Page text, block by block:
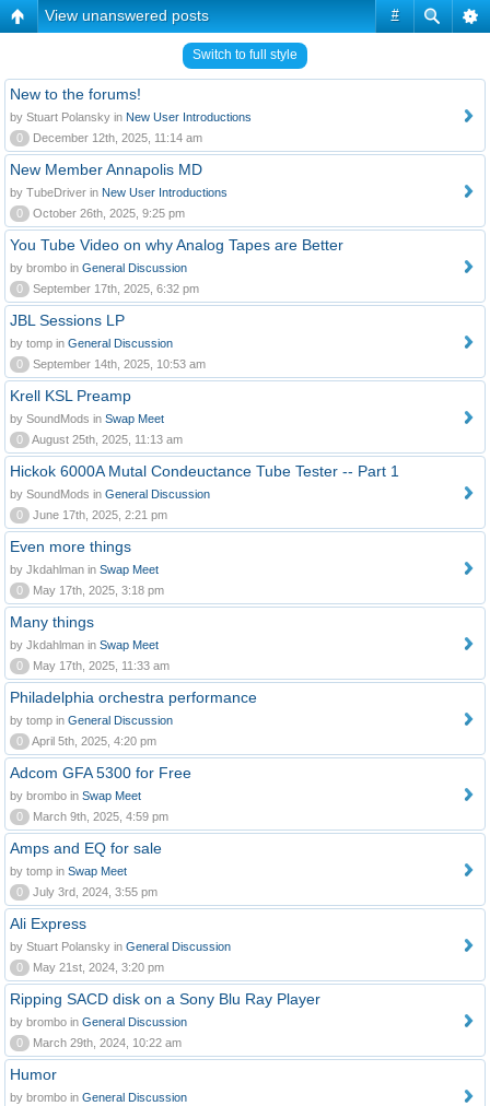
#
View unanswered posts
Switch to full style
New to the forums!
by Stuart Polansky in New User Introductions
0
December 12th, 2025, 11:14 am
New Member Annapolis MD
by TubeDriver in New User Introductions
0
October 26th, 2025, 9:25 pm
You Tube Video on why Analog Tapes are Better
by brombo in General Discussion
0
September 17th, 2025, 6:32 pm
JBL Sessions LP
by tomp in General Discussion
0
September 14th, 2025, 10:53 am
Krell KSL Preamp
by SoundMods in Swap Meet
0
August 25th, 2025, 11:13 am
Hickok 6000A Mutal Condeuctance Tube Tester -- Part 1
by SoundMods in General Discussion
0
June 17th, 2025, 2:21 pm
Even more things
by Jkdahlman in Swap Meet
0
May 17th, 2025, 3:18 pm
Many things
by Jkdahlman in Swap Meet
0
May 17th, 2025, 11:33 am
Philadelphia orchestra performance
by tomp in General Discussion
0
April 5th, 2025, 4:20 pm
Adcom GFA 5300 for Free
by brombo in Swap Meet
0
March 9th, 2025, 4:59 pm
Amps and EQ for sale
by tomp in Swap Meet
0
July 3rd, 2024, 3:55 pm
Ali Express
by Stuart Polansky in General Discussion
0
May 21st, 2024, 3:20 pm
Ripping SACD disk on a Sony Blu Ray Player
by brombo in General Discussion
0
March 29th, 2024, 10:22 am
Humor
by brombo in General Discussion